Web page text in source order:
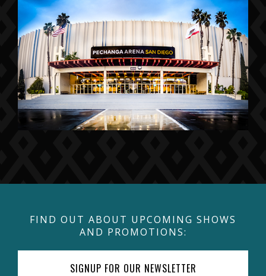
FIND OUT ABOUT UPCOMING SHOWS
AND PROMOTIONS:
SIGNUP FOR OUR NEWSLETTER